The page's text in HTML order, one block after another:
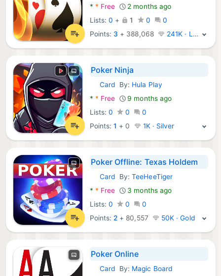
* * Free
2 months ago
Lists: 0 + 1 0
0
Points: 3 + 388,068 241K · Legend
Poker Ninja
Android Games:
Card By: Hula Play
* * Free
9 months ago
Lists: 0 0
0
Points:1 + 0 1K · Silver
Poker Offline: Texas Holdem
Android Games:
Card By:TeeHeeTiger
* * Free
3 months ago
Lists: 0 0
0
Points: 2 + 80,557 50K · Gold
Poker Online
Android Games:
Card By: Magic Board